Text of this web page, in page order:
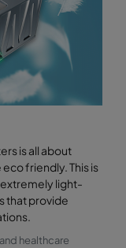
is all about
friendly. This is
light-
that provide
healthcare